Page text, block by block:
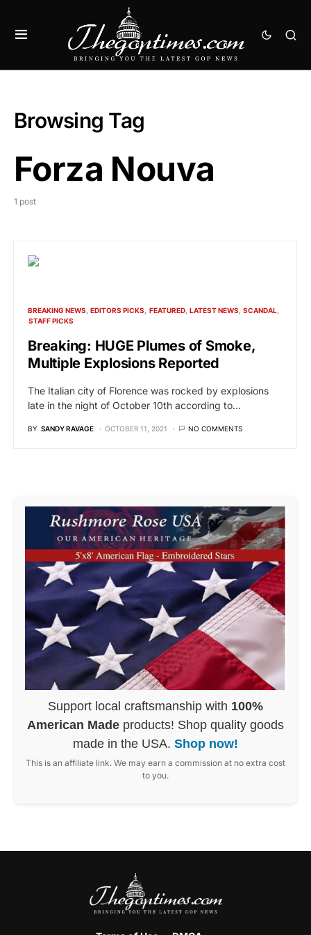
Browsing Tag
Forza Nouva
1 post
BREAKING NEWS EDITORS PICKS FEATURED LATEST NEWS SCANDAL
STAFF PICKS
Breaking: HUGE Plumes of Smoke,
Multiple Explosions Reported
The Italian city of Florence was rocked by explosions
late in the night of October 10th according to…
BY SANDY RAVAGE OCTOBER 11, 2021 NO COMMENTS
Support local craftsmanship with 100%
American Made products! Shop quality goods
made in the USA. Shop now!
This is an affiliate link. We may earn a commission at no extra cost
to you.